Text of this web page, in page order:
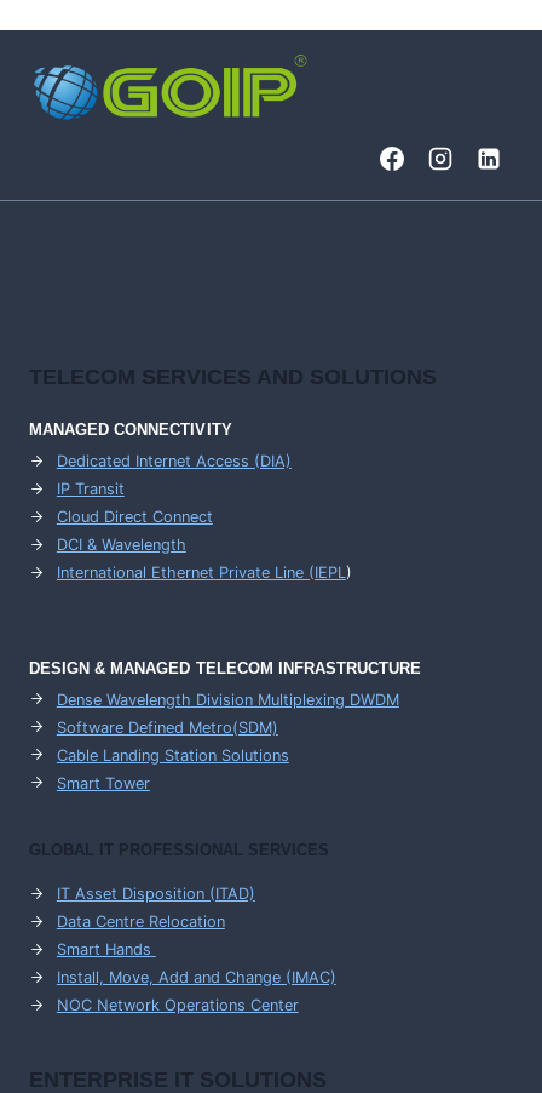
TELECOM SERVICES AND SOLUTIONS
MANAGED CONNECTIVITY
Dedicated Internet Access (DIA)
IP Transit
Cloud Direct Connect
DCI & Wavelength
International Ethernet Private Line (IEPL)
DESIGN & MANAGED TELECOM INFRASTRUCTURE
Dense Wavelength Division Multiplexing DWDM
Software Defined Metro(SDM)
Cable Landing Station Solutions
Smart Tower
GLOBAL IT PROFESSIONAL SERVICES
IT Asset Disposition (ITAD)
Data Centre Relocation
Smart Hands
Install, Move, Add and Change (IMAC)
NOC Network Operations Center
ENTERPRISE IT SOLUTIONS